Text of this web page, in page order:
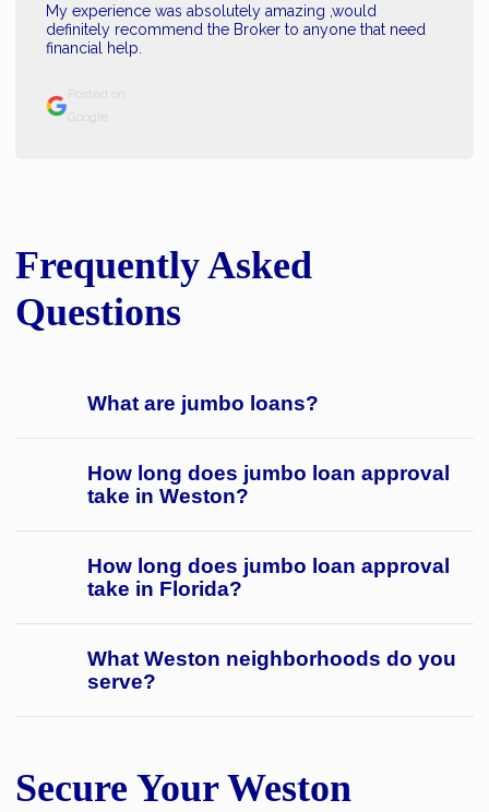
My experience was absolutely amazing ,would
definitely recommend the Broker to anyone that need
financial help.
Posted on
Google
Frequently Asked
Questions
What are jumbo loans?
How long does jumbo loan approval
take in Weston?
How long does jumbo loan approval
take in Florida?
What Weston neighborhoods do you
serve?
Secure Your Weston